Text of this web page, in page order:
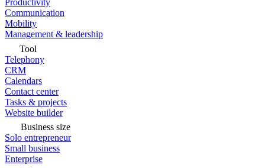
Productivity
Communication
Mobility
Management & leadership
Tool
Telephony
CRM
Calendars
Contact center
Tasks & projects
Website builder
Business size
Solo entrepreneur
Small business
Enterprise